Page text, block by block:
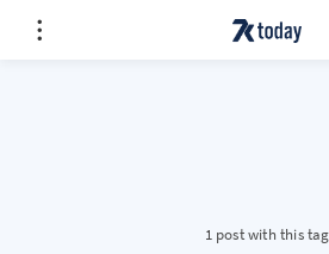
1 post with this tag